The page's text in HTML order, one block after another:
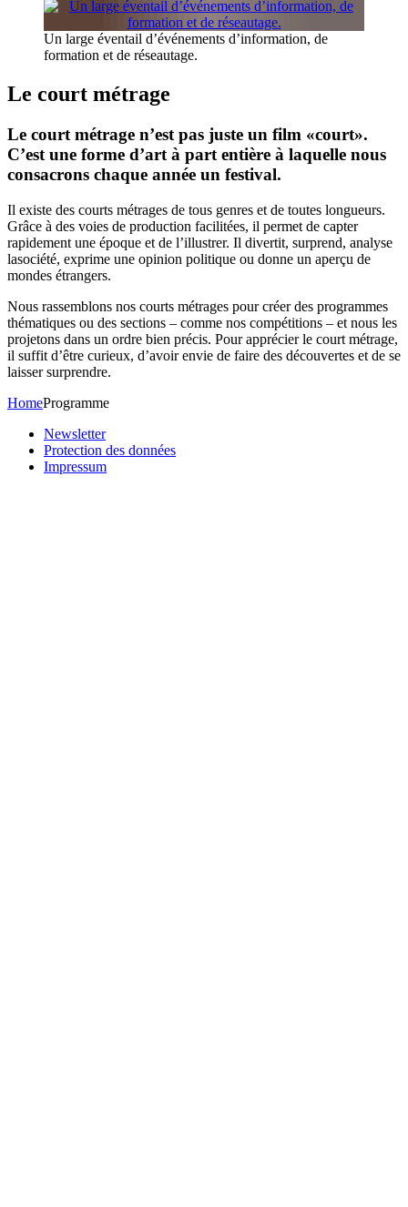
Un large éventail d’événements d’information, de
formation et de réseautage.
Le court métrage
Le court métrage n’est pas juste un film «court».
C’est une forme d’art à part entière à laquelle nous
consacrons chaque année un festival.
Il existe des courts métrages de tous genres et de toutes longueurs.
Grâce à des voies de production facilitées, il permet de capter
rapidement une époque et de l’illustrer. Il divertit, surprend, analyse
lasociété, exprime une opinion politique ou donne un aperçu de
mondes étrangers.
Nous rassemblons nos courts métrages pour créer des programmes
thématiques ou des sections – comme nos compétitions – et nous les
projetons dans un ordre bien précis. Pour apprécier le court métrage,
il suffit d’être curieux, d’avoir envie de faire des découvertes et de se
laisser surprendre.
HomeProgramme
Newsletter
Protection des données
Impressum